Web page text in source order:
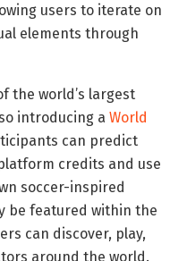
users to iterate on
elements through
the world’s largest
introducing a World
can predict
credits and use
soccer-inspired
be featured within the
can discover, play,
around the world.